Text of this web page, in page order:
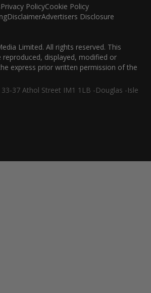
Privacy PolicyCookie Policy
DisclaimerAdvertisers Disclosure
Limited. All rights reserved. This
displayed, modified or
express prior written permission of the
37 Athol Street IM1 1LB -Douglas -Isle